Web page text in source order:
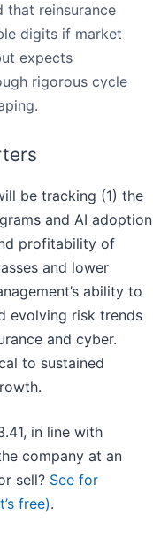
that reinsurance
digits if market
expects
rigorous cycle
be tracking (1) the
and AI adoption
profitability of
and lower
ability to
evolving risk trends
and cyber.
to sustained
in line with
company at an
sell? See for
free).